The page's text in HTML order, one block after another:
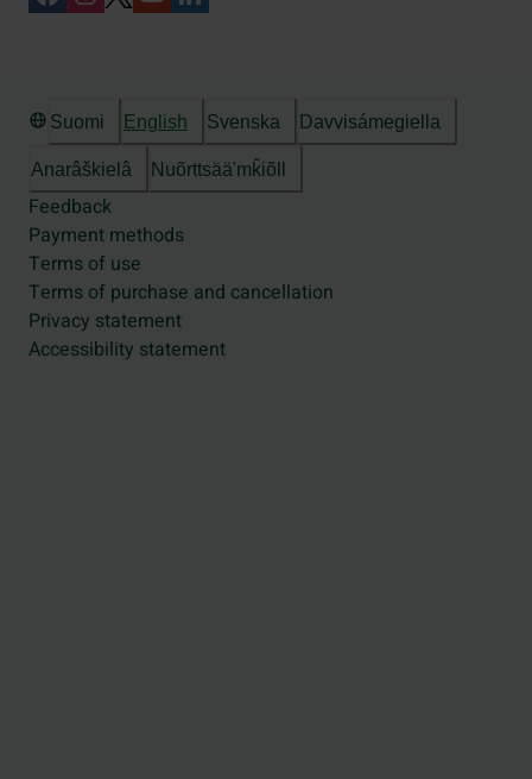
Suomi English Svenska Davvisámegiella
Anarâškielâ Nuõrttsääʹmǩiõll
Feedback
Payment methods
Terms of use
Terms of purchase and cancellation
Privacy statement
Accessibility statement